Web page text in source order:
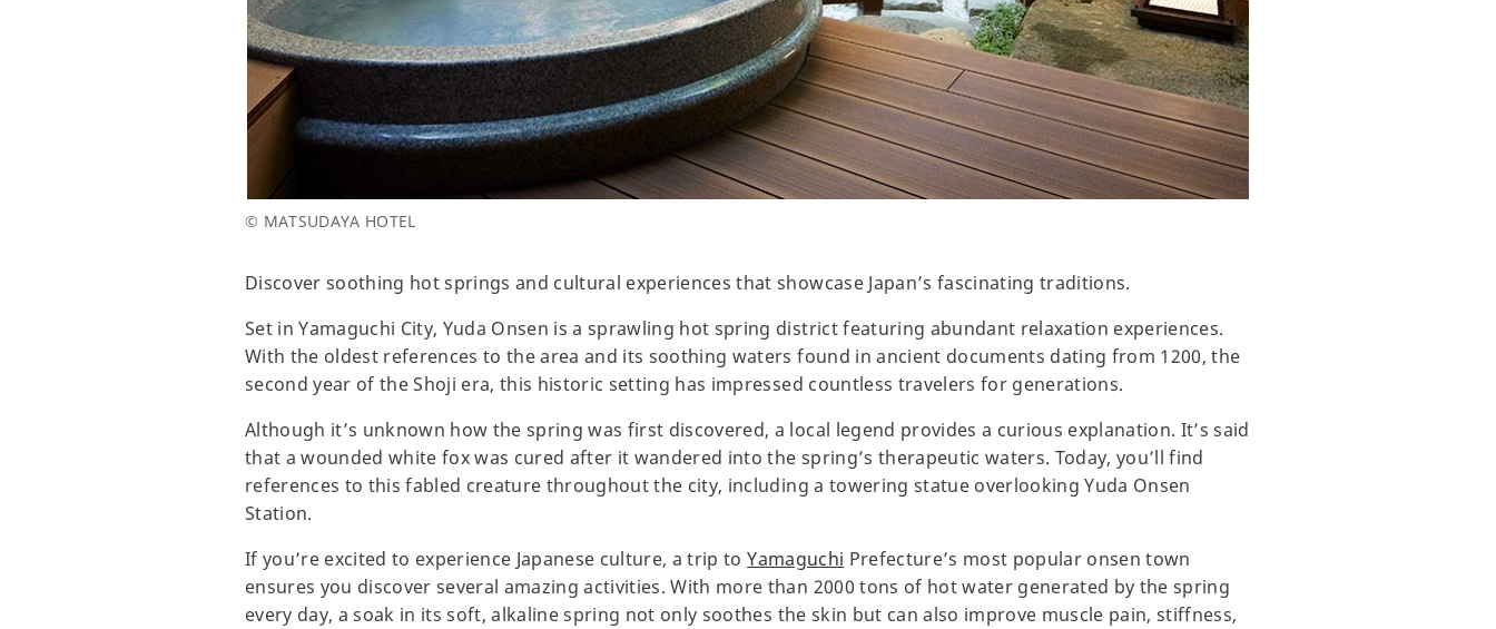
© MATSUDAYA HOTEL
Discover soothing hot springs and cultural experiences that showcase Japan’s fascinating traditions.
Set in Yamaguchi City, Yuda Onsen is a sprawling hot spring district featuring abundant relaxation experiences.
With the oldest references to the area and its soothing waters found in ancient documents dating from 1200, the
second year of the Shoji era, this historic setting has impressed countless travelers for generations.
Although it’s unknown how the spring was first discovered, a local legend provides a curious explanation. It’s said
that a wounded white fox was cured after it wandered into the spring’s therapeutic waters. Today, you’ll find
references to this fabled creature throughout the city, including a towering statue overlooking Yuda Onsen
Station.
If you’re excited to experience Japanese culture, a trip toYamaguchi Prefecture’s most popular onsen town
ensures you discover several amazing activities. With more than 2000 tons of hot water generated by the spring
every day, a soak in its soft, alkaline spring not only soothes the skin but can also improve muscle pain, stiffness,